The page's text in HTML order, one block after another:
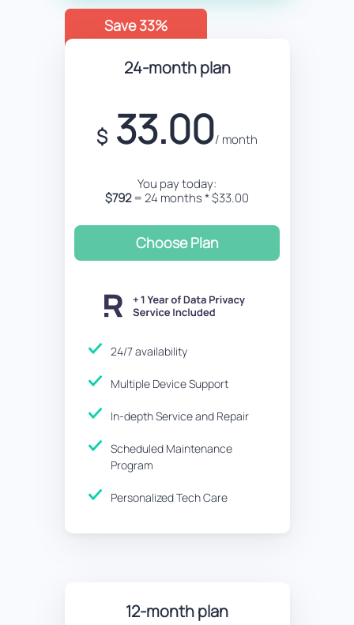
Save 33%
24-month plan
$ 33.00/ month
You pay today:
$792= 24 months * $33.00
Choose Plan
24/7 availability
Multiple Device Support
In-depth Service and Repair
Scheduled Maintenance
Program
Personalized Tech Care
12-month plan